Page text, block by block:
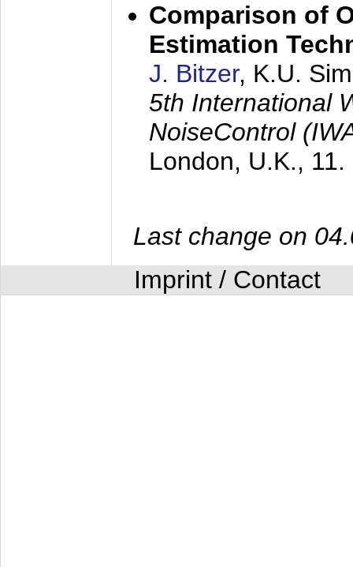
Comparison of
Estimation
J. Bitzer, K.U.
5th International
NoiseControl
London, U.K.,
Last change on
Imprint / Contact